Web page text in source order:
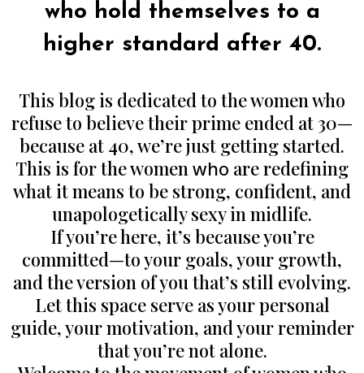
who hold themselves to a
higher standard after 40.
This blog is dedicated to the women who
refuse to believe their prime ended at 30—
because at 40, we’re just getting started.
This is for the womenwho are redefining
what it means to be strong, confident, and
unapologetically sexy in midlife.
If you’re here, it’s because you’re
committed—to your goals, your growth,
and the version of you that’s still evolving.
Let this space serve as your personal
guide, your motivation, and your reminder
that you’re not alone.